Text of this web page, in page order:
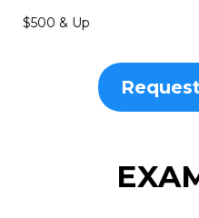
$500 & Up